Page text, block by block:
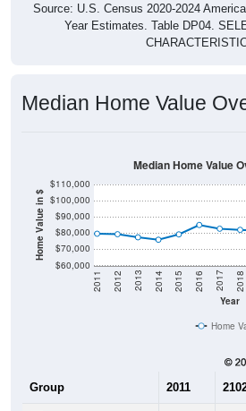
Source: U.S. Census 2020-2024
Year Estimates. Table DP04.
Median Home Value
Home Value in $
$60,000
$70,000
$80,000
$90,000
$100,000
$110,000
Year
2011 2012 2013 2014 2015 2016 2017 2018
Median Home Value
Home
Group 2011